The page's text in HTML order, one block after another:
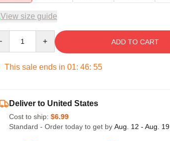
View size guide
ADD TO CART
This sale ends in 01: 46: 54
Deliver to United States
Cost to ship: $6.99
Standard - Order today to get by Aug. 12 - Aug. 19